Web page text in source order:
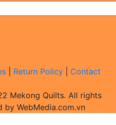
Return Policy
Contact
Mekong Quilts. All rights
by WebMedia.com.vn